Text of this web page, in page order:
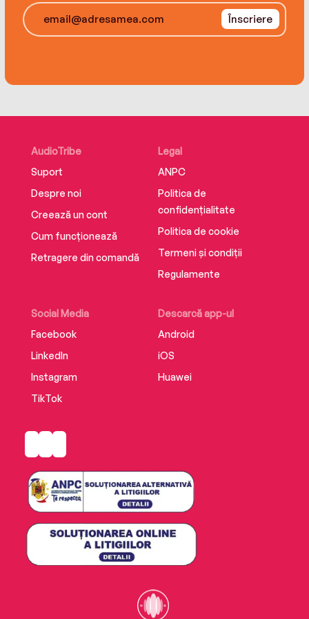
between the sisters, severing their once-
unbreakable bond. Eventually, both women are
Înscriere
AudioTribe
Suport
Despre noi
Creează un cont
Cum funcționează
Retragere din comandă
Social Media
Facebook
LinkedIn
Instagram
TikTok
Descarcă app-ul
Android
iOS
Huawei
Legal
ANPC
Politica de
confidențialitate
Politica de cookie
Termeni și condiții
Regulamente